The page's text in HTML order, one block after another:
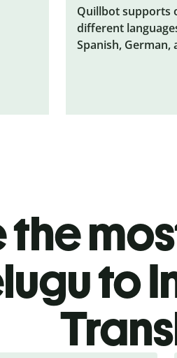
Quillbot supports
different
Spanish, German,
the
to